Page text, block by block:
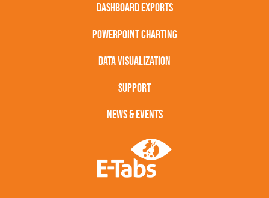
DASHBOARD EXPORTS
POWERPOINT CHARTING
DATA VISUALIZATION
SUPPORT
NEWS & EVENTS